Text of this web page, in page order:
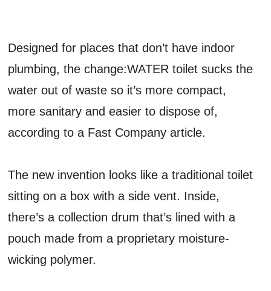
Designed for places that don’t have indoor
plumbing, the change:WATER toilet sucks the
water out of waste so it’s more compact,
more sanitary and easier to dispose of,
according to a Fast Company article.
The new invention looks like a traditional toilet
sitting on a box with a side vent. Inside,
there’s a collection drum that’s lined with a
pouch made from a proprietary moisture-
wicking polymer.